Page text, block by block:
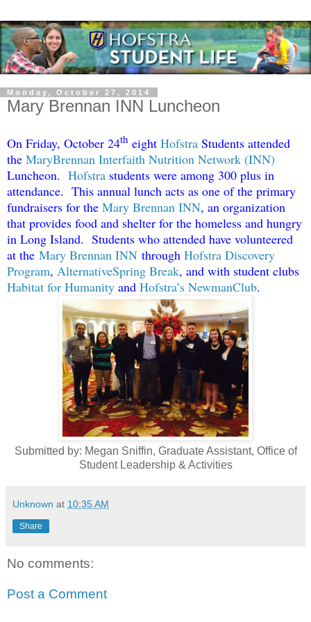
Monday, October 27, 2014
Mary Brennan INN Luncheon
On Friday, October 24th eight Hofstra Students attended
the MaryBrennan Interfaith Nutrition Network (INN)
Luncheon. Hofstra students were among 300 plus in
attendance. This annual lunch acts as one of the primary
fundraisers for the Mary Brennan INN, an organization
that provides food and shelter for the homeless and hungry
in Long Island. Students who attended have volunteered
at the Mary Brennan INN through Hofstra Discovery
Program, AlternativeSpring Break, and with student clubs
Habitat for Humanity and Hofstra’s NewmanClub.
Submitted by: Megan Sniffin, Graduate Assistant, Office of
Student Leadership & Activities
Unknown at 10:35 AM
Share
No comments:
Post a Comment